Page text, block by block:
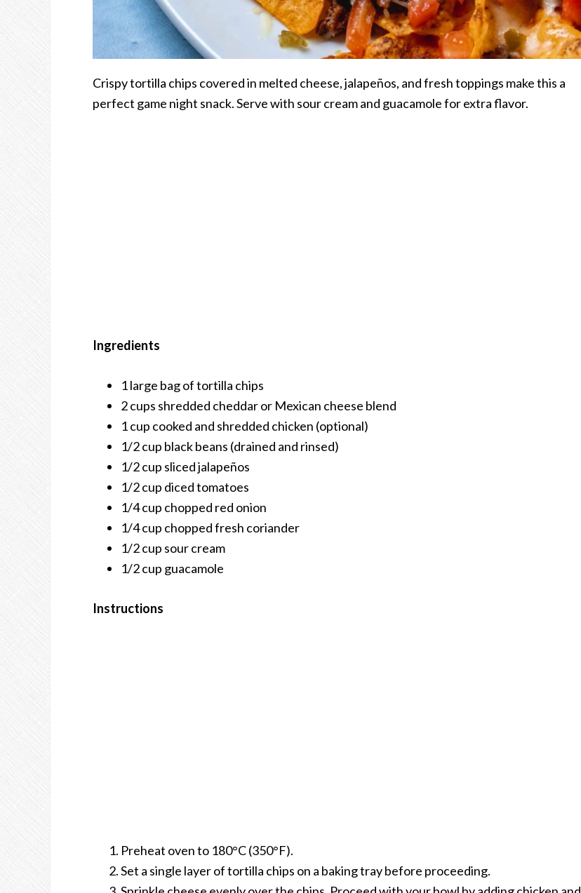
Crispy tortilla chips covered in melted cheese, jalapeños, and fresh toppings make this a
perfect game night snack. Serve with sour cream and guacamole for extra flavor.
Ingredients
1 large bag of tortilla chips
2 cups shredded cheddar or Mexican cheese blend
1 cup cooked and shredded chicken (optional)
1/2 cup black beans (drained and rinsed)
1/2 cup sliced jalapeños
1/2 cup diced tomatoes
1/4 cup chopped red onion
1/4 cup chopped fresh coriander
1/2 cup sour cream
1/2 cup guacamole
Instructions
Preheat oven to 180°C (350°F).
Set a single layer of tortilla chips on a baking tray before proceeding.